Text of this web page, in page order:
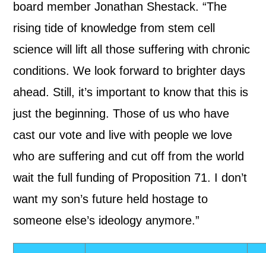
board member Jonathan Shestack. “The
rising tide of knowledge from stem cell
science will lift all those suffering with chronic
conditions. We look forward to brighter days
ahead. Still, it’s important to know that this is
just the beginning. Those of us who have
cast our vote and live with people we love
who are suffering and cut off from the world
wait the full funding of Proposition 71. I don’t
want my son’s future held hostage to
someone else’s ideology anymore.”